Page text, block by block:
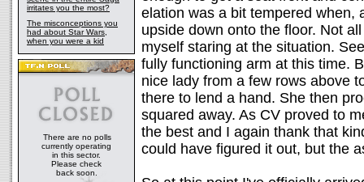
irritates you the most?
The misconceptions you
had about Star Wars,
when you were a kid
There are no polls
currently operating
in this sector.
Please check
back soon.
elation was a bit tempered when,
upside down onto the floor. Not
myself staring at the situation.
fully functioning arm at this time.
nice lady from a few rows above
there to lend a hand. She then
squared away. As CV proved to
the best and I again thank that
could have figured it out, but the